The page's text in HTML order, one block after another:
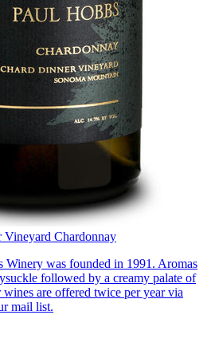
Vineyard Chardonnay
Winery was founded in 1991. Aromas
followed by a creamy palate of
wines are offered twice per year via
mail list.